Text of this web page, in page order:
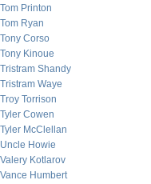
Tom Printon
Tom Ryan
Tony Corso
Tony Kinoue
Tristram Shandy
Tristram Waye
Troy Torrison
Tyler Cowen
Tyler McClellan
Uncle Howie
Valery Kotlarov
Vance Humbert